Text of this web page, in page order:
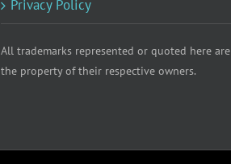
Privacy Policy
All trademarks represented or quoted here are
the property of their respective owners.